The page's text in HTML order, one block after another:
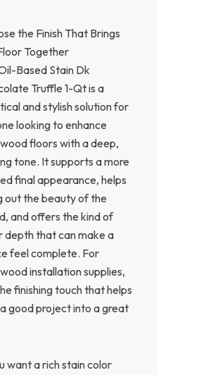
the Finish That Brings
Together
Based Stain Dk
Truffle 1-Qt is a
and stylish solution for
looking to enhance
floors with a deep,
tone. It supports a more
final appearance, helps
out the beauty of the
and offers the kind of
depth that can make a
feel complete. For
installation supplies,
finishing touch that helps
good project into a great
want a rich stain color